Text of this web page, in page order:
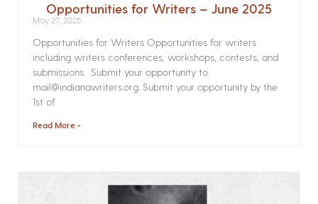
Opportunities for Writers – June 2025
May 27, 2025
Opportunities for Writers Opportunities for writers
including writers conferences, workshops, contests, and
submissions. Submit your opportunity to
mail@indianawriters.org. Submit your opportunity by the
1st of
Read More »